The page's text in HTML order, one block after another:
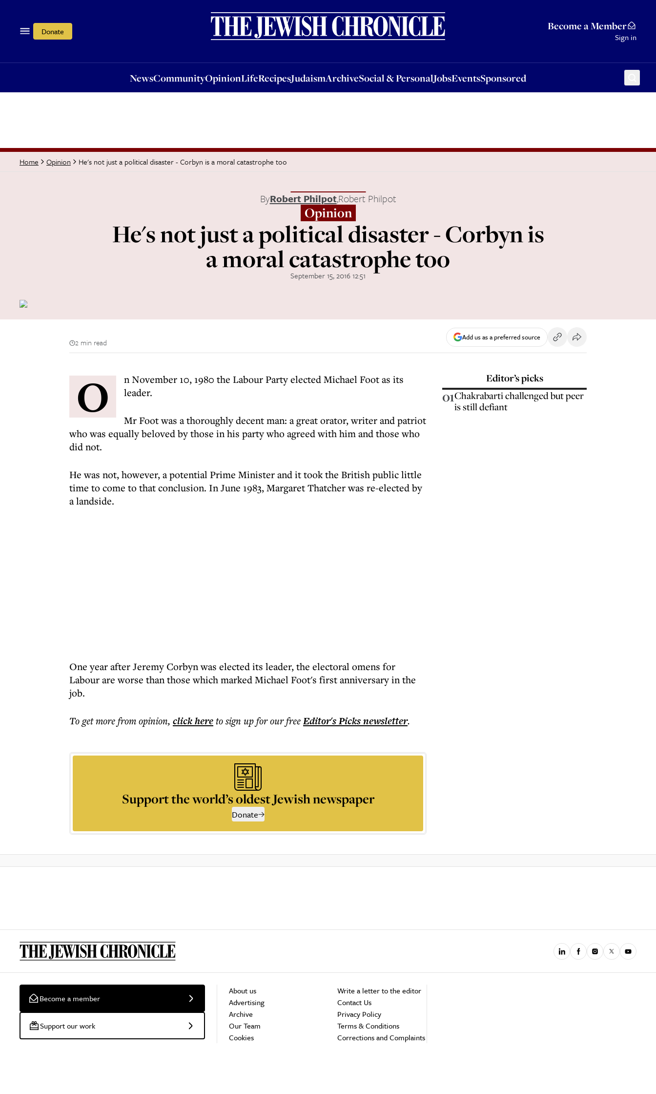
Donate Become a Member
Sign in
NewsCommunityOpinionLifeRecipesJudaismArchiveSocial & PersonalJobsEventsSponsored
OpinionLifeRecipesJudaismArchiveSocial & PersonalJobsEventsSponsored
Home Opinion He's not just a political disaster - Corbyn is a moral catastrophe too
ByRobert Philpot,Robert Philpot
Opinion
He's not just a political disaster - Corbyn is
a moral catastrophe too
September 15, 2016 12:51
2 min read
Add us as a preferred source
O
n November 10, 1980 the Labour Party elected Michael Foot as its
leader.
Mr Foot was a thoroughly decent man: a great orator, writer and patriot
who was equally beloved by those in his party who agreed with him and those who
did not.
He was not, however, a potential Prime Minister and it took the British public little
time to come to that conclusion. In June 1983, Margaret Thatcher was re-elected by
a landside.
One year after Jeremy Corbyn was elected its leader, the electoral omens for
Labour are worse than those which marked Michael Foot's first anniversary in the
job.
To get morefrom opinion, click hereto sign up for our freeEditor's Picksnewsletter.
Support the world’s oldest Jewish newspaper
Donate
Editor’s picks
01Chakrabarti challenged but peer
is still defiant
Become a member
Support our work
About us
Advertising
Archive
Our Team
Cookies
Write a letter to the editor
Contact Us
Privacy Policy
Terms & Conditions
Corrections and Complaints